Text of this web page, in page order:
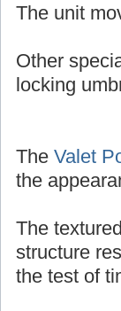
The unit
Other
locking
The Valet
the
The
structure
the test of